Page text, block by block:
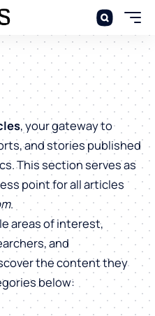
, your gateway to
and stories published
This section serves as
point for all articles
.
areas of interest,
and
the content they
below: